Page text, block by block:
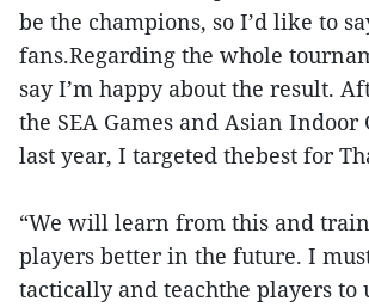
be the champions, so I’d like to
fans.Regarding the whole
say I’m happy about the result.
the SEA Games and Asian Indoor
last year, I targeted thebest for
“We will learn from this and
players better in the future. I
tactically and teachthe players to